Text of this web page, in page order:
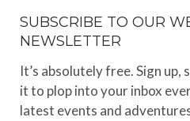
SUBSCRIBE TO OUR
NEWSLETTER
It’s absolutely free. Sign
it to plop into your inbox
latest events and